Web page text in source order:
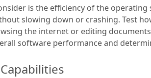
is the efficiency of the
slowing down or crashing. Test
the internet or editing
software performance and